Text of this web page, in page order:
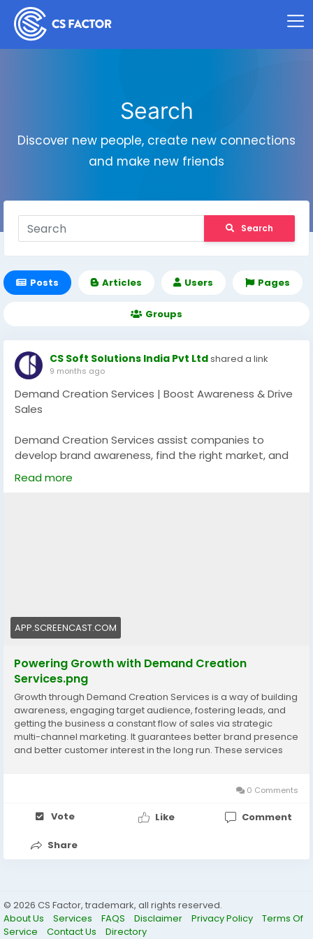
Search
Discover new people, create new connections
and make new friends
Search
Posts Articles Users Pages
Groups
CS Soft Solutions India Pvt Ltdshared a link
9 months ago
Demand Creation Services | Boost Awareness & Drive
Sales
Demand Creation Services assist companies to
develop brand awareness, find the right market, and
create unending excitement about their service or
product. With the help of the targeted messaging,
#MarketingStrategy
Read more
APP.SCREENCAST.COM
Powering Growth with Demand Creation
Services.png
Growth through Demand Creation Services is a way of building
awareness, engaging target audience, fostering leads, and
getting the business a constant flow of sales via strategic
multi-channel marketing. It guarantees better brand presence
and better customer interest in the long run. These services
https://www.cssoftsolutions.com/services/demand-0 Comments
Vote Like Comment
Share
© 2026 CS Factor, trademark, all rights reserved.
About Us
Services FAQS Disclaimer Privacy Policy
Terms Of
Service
Contact Us Directory